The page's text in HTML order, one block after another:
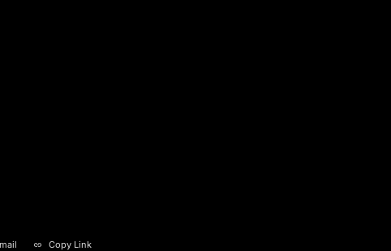
Copy Link